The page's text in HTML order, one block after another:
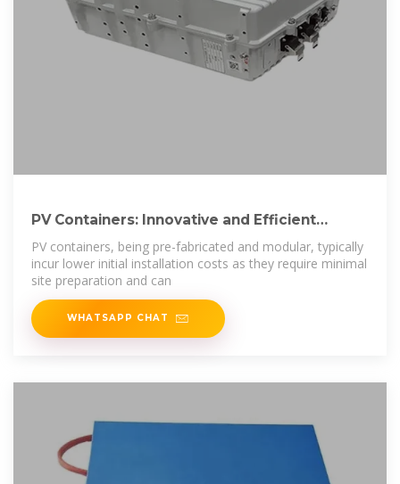
PV Containers: Innovative and Efficient
Renewable
PV containers, being pre-fabricated and modular, typically
incur lower initial installation costs as they require minimal
site preparation and can
WHATSAPP CHAT